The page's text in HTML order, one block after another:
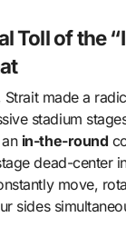
Toll of the
Strait made a
stadium
in-the-round
dead-center
move,
sides